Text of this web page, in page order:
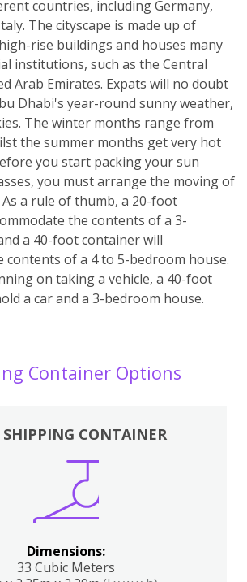
countries, including Germany,
The cityscape is made up of
rise buildings and houses many
institutions, such as the Central
Arab Emirates. Expats will no doubt
Dhabi's year-round sunny weather,
The winter months range from
the summer months get very hot
you start packing your sun
you must arrange the moving of
a rule of thumb, a 20-foot
the contents of a 3-
a 40-foot container will
contents of a 4 to 5-bedroom house.
on taking a vehicle, a 40-foot
a car and a 3-bedroom house.
Container Options
SHIPPING CONTAINER
Dimensions:
33 Cubic Meters